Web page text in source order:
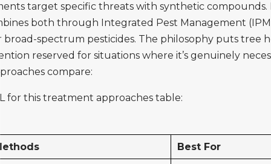
target specific threats with synthetic
both through Integrated Pest Management
spectrum pesticides. The philosophy puts tree
reserved for situations where it’s genuinely
compare:
for this treatment approaches table:
Best For